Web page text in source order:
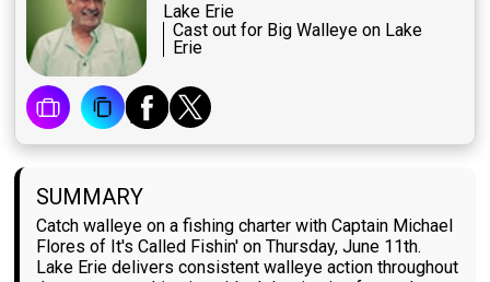
Lake Erie
Cast out for Big Walleye on Lake
Erie
SUMMARY
Catch walleye on a fishing charter with Captain Michael
Flores of It's Called Fishin' on Thursday, June 11th.
Lake Erie delivers consistent walleye action throughout